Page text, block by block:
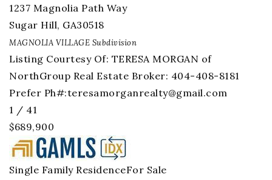
1237 Magnolia Path Way
Sugar Hill, GA30518
MAGNOLIA VILLAGE Subdivision
Listing Courtesy Of: TERESA MORGAN of
NorthGroup Real Estate Broker: 404-408-8181
Prefer Ph#:teresamorganrealty@gmail.com
1 / 41
$689,900
Single Family ResidenceFor Sale